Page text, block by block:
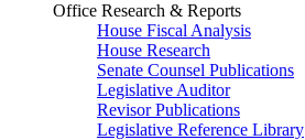
Office Research & Reports
House Fiscal Analysis
House Research
Senate Counsel Publications
Legislative Auditor
Revisor Publications
Legislative Reference Library